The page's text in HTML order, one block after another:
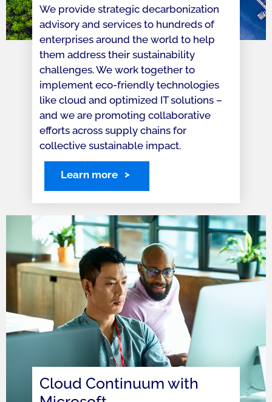
We provide strategic decarbonization
advisory and services to hundreds of
enterprises around the world to help
them address their sustainability
challenges. We work together to
implement eco-friendly technologies
like cloud and optimized IT solutions –
and we are promoting collaborative
efforts across supply chains for
collective sustainable impact.
Learn more
Cloud Continuum with